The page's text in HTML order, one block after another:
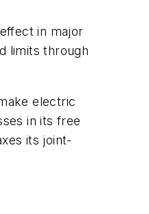
in major
limits through
electric
in its free
its joint-